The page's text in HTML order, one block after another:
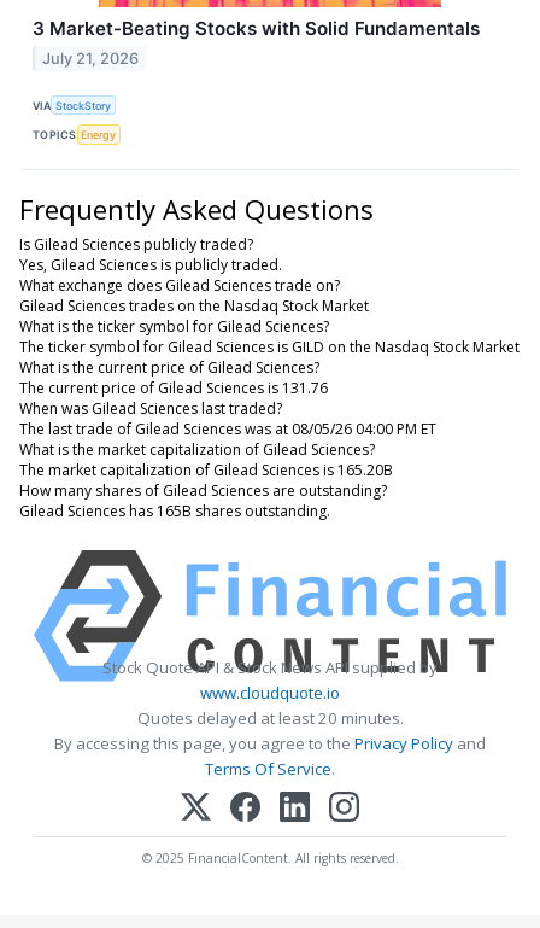
3 Market-Beating Stocks with Solid Fundamentals
July 21, 2026
VIA StockStory
TOPICS Energy
Frequently Asked Questions
Is Gilead Sciences publicly traded?
Yes, Gilead Sciences is publicly traded.
What exchange does Gilead Sciences trade on?
Gilead Sciences trades on the Nasdaq Stock Market
What is the ticker symbol for Gilead Sciences?
The ticker symbol for Gilead Sciences is GILD on the Nasdaq Stock Market
What is the current price of Gilead Sciences?
The current price of Gilead Sciences is 131.76
When was Gilead Sciences last traded?
The last trade of Gilead Sciences was at 08/05/26 04:00 PM ET
What is the market capitalization of Gilead Sciences?
The market capitalization of Gilead Sciences is 165.20B
How many shares of Gilead Sciences are outstanding?
Gilead Sciences has 165B shares outstanding.
Stock Quote API & Stock News API supplied by
www.cloudquote.io
Quotes delayed at least 20 minutes.
By accessing this page, you agree to the Privacy Policy and
Terms Of Service.
© 2025 FinancialContent. All rights reserved.